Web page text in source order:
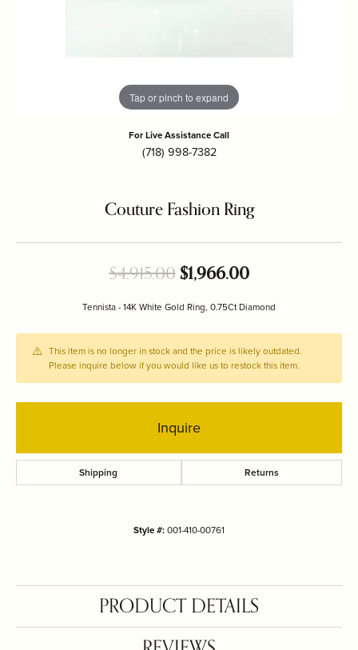
Tap or pinch to expand
For Live Assistance Call
(718) 998-7382
Couture Fashion Ring
$4,915.00$1,966.00Original price:
Tennista - 14K White Gold Ring, 0.75Ct Diamond
This item is no longer in stock and the price is likely outdated.
Please inquire below if you would like us to restock this item.
Inquire
Shipping Returns
Style #:001-410-00761
PRODUCT DETAILS